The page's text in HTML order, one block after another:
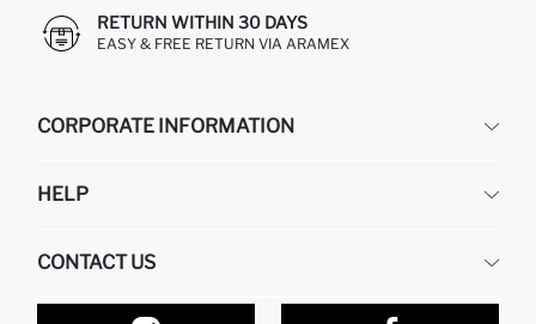
RETURN WITHIN 30 DAYS
EASY & FREE RETURN VIA ARAMEX
CORPORATE INFORMATION
ABOUT US
HELP
RETURN AND CHANGES
ORDER TRACKING
CONTACT US
OUR STORES